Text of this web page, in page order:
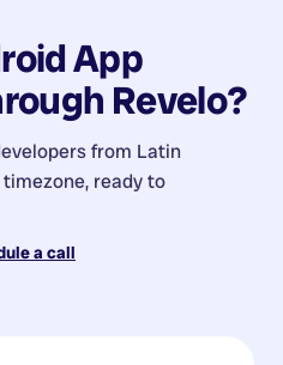
App
Revelo?
from Latin
ready to
a call